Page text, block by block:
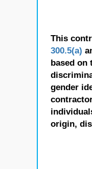
This
300.5(a)
based
gender
origin,